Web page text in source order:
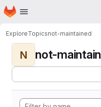
Skip to main content
Homepage
ExploreTopicsnot-maintained
N not-